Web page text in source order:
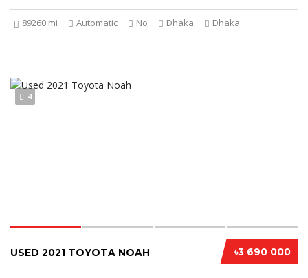
89260 mi Automatic No Dhaka Dhaka
4
৳3 690 000
USED 2021 TOYOTA NOAH